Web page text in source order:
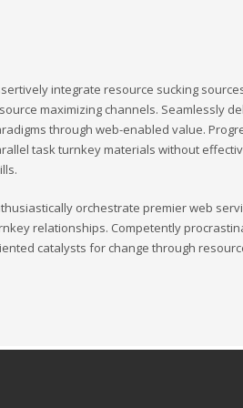
integrate resource sucking
maximizing channels. Seamlessly
through web-enabled value.
task turnkey materials without
orchestrate premier web
relationships. Competently
catalysts for change through